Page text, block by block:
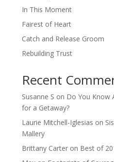
In This Moment
Fairest of Heart
Catch and Release Groom
Rebuilding Trust
Recent
Susanne S on Do You Know
for a Getaway?
Laurie Mitchell-Iglesias on
Mallery
Brittany Carteron Best of